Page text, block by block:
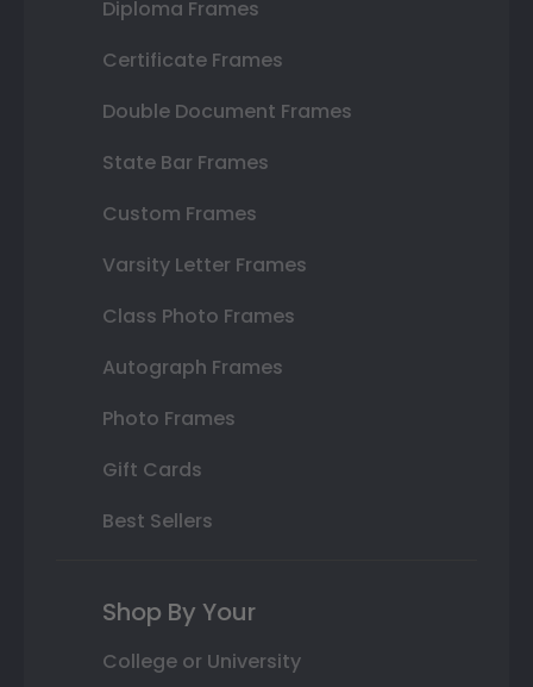
Diploma Frames
Certificate Frames
Double Document Frames
State Bar Frames
Custom Frames
Varsity Letter Frames
Class Photo Frames
Autograph Frames
Photo Frames
Gift Cards
Best Sellers
Shop By Your
College or University